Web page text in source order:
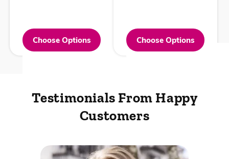
Choose Options Choose Options
Testimonials From Happy
Customers